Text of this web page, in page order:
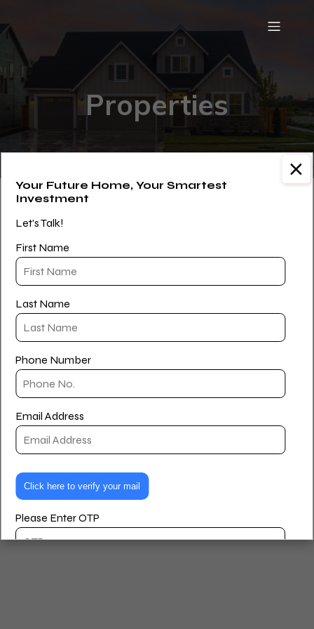
Properties
[WPL]
Paul Williams is a Licensed Real Estate Salesperson with
Houlihan Lawrence and a member of the Tricarcio Team.
Privacy Policy Terms and Conditions
© 2026 Paul Williams – Real Estate Agent. Created for free
Your Future Home, Your Smartest
Investment
Let's Talk!
First Name
Last Name
Phone Number
Email Address
Please Enter OTP